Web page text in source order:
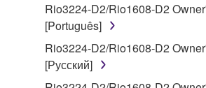
disassembly, decompilation or
deriving a source code form of
by any method whatsoever.
You may not reproduce,
Rio3224-D2/Rio1608-D2
[Português]
Rio3224-D2/Rio1608-D2
[Русский]